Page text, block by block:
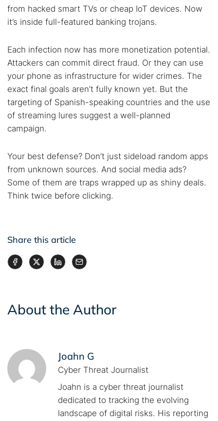
from hacked smart TVs or cheap IoT devices. Now
it’s inside full-featured banking trojans.
Each infection now has more monetization potential.
Attackers can commit direct fraud. Or they can use
your phone as infrastructure for wider crimes. The
exact final goals aren’t fully known yet. But the
targeting of Spanish-speaking countries and the use
of streaming lures suggest a well-planned
campaign.
Your best defense? Don’t just sideload random apps
from unknown sources. And social media ads?
Some of them are traps wrapped up as shiny deals.
Think twice before clicking.
Share this article
About the Author
Joahn G
Cyber Threat Journalist
Joahn is a cyber threat journalist
dedicated to tracking the evolving
landscape of digital risks. His reporting